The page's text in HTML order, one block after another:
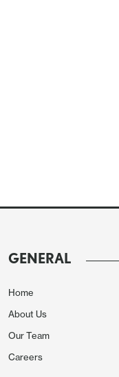
GENERAL
Home
About Us
Our Team
Careers